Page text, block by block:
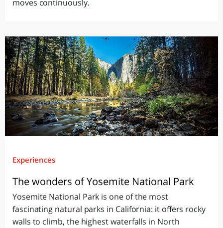
moves continuously.
Experiences
The wonders of Yosemite National Park
Yosemite National Park is one of the most
fascinating natural parks in California: it offers rocky
walls to climb, the highest waterfalls in North